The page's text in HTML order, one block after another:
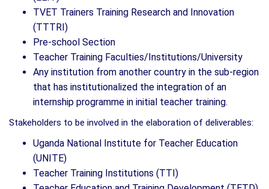
TVET Trainers Training Research and Innovation
(TTTRI)
Pre-school Section
Teacher Training Faculties/Institutions/University
Any institution from another country in the sub-region
that has institutionalized the integration of an
internship programme in initial teacher training.
Stakeholders to be involved in the elaboration of deliverables:
Uganda National Institute for Teacher Education
(UNITE)
Teacher Training Institutions (TTI)